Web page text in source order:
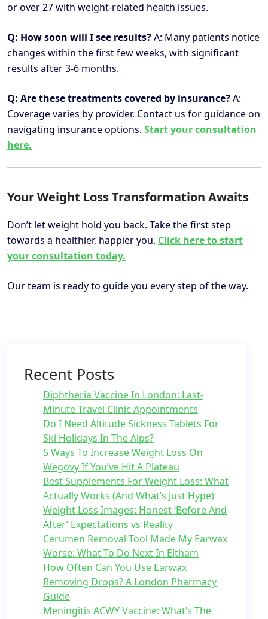
or over 27 with weight-related health issues.
Q: How soon will I see results?A: Many patients notice
changes within the first few weeks, with significant
results after 3-6 months.
Q: Are these treatments covered by insurance?A:
Coverage varies by provider. Contact us for guidance on
navigating insurance options. Start your consultation
here.
Your Weight Loss Transformation Awaits
Don’t let weight hold you back. Take the first step
towards a healthier, happier you. Click here to start
your consultation today.
Our team is ready to guide you every step of the way.
Recent Posts
Diphtheria Vaccine In London: Last-
Minute Travel Clinic Appointments
Do I Need Altitude Sickness Tablets For
Ski Holidays In The Alps?
5 Ways To Increase Weight Loss On
Wegovy If You’ve Hit A Plateau
Best Supplements For Weight Loss: What
Actually Works (And What’s Just Hype)
Weight Loss Images: Honest ‘Before And
After’ Expectations vs Reality
Cerumen Removal Tool Made My Earwax
Worse: What To Do Next In Eltham
How Often Can You Use Earwax
Removing Drops? A London Pharmacy
Guide
Meningitis ACWY Vaccine: What’s The